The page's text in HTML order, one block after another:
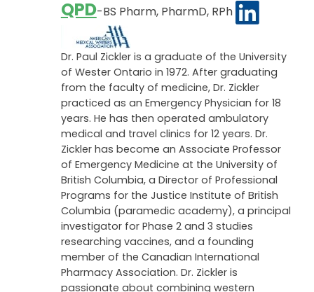
QPD-BS Pharm, PharmD, RPh
Dr. Paul Zickler is a graduate of the University
of Wester Ontario in 1972. After graduating
from the faculty of medicine, Dr. Zickler
practiced as an Emergency Physician for 18
years. He has then operated ambulatory
medical and travel clinics for 12 years. Dr.
Zickler has become an Associate Professor
of Emergency Medicine at the University of
British Columbia, a Director of Professional
Programs for the Justice Institute of British
Columbia (paramedic academy), a principal
investigator for Phase 2 and 3 studies
researching vaccines, and a founding